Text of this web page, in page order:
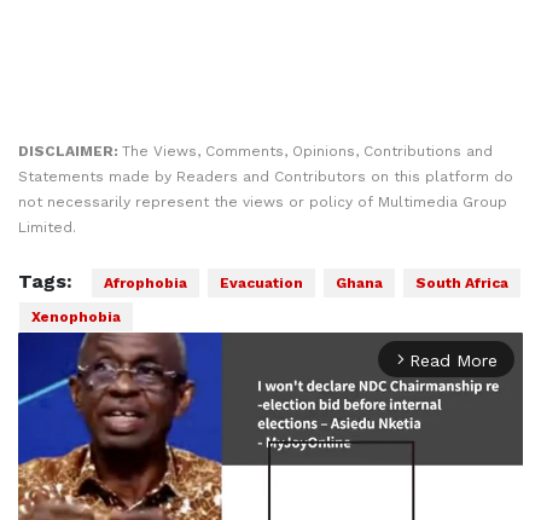
DISCLAIMER: The Views, Comments, Opinions, Contributions and
Statements made by Readers and Contributors on this platform do
not necessarily represent the views or policy of Multimedia Group
Limited.
Tags: Afrophobia Evacuation Ghana
South Africa
Xenophobia
arrow_forward_ios Read More